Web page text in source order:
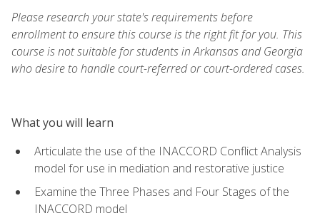
Please research your state's requirements before
enrollment to ensure this course is the right fit for you. This
course is not suitable for students in Arkansas and Georgia
who desire to handle court-referred or court-ordered cases.
What you will learn
Articulate the use of the INACCORD Conflict Analysis
model for use in mediation and restorative justice
Examine the Three Phases and Four Stages of the
INACCORD model